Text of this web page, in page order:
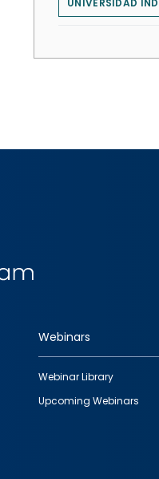
UNIVERSIDAD
Webinars
Webinar Library
Upcoming Webinars